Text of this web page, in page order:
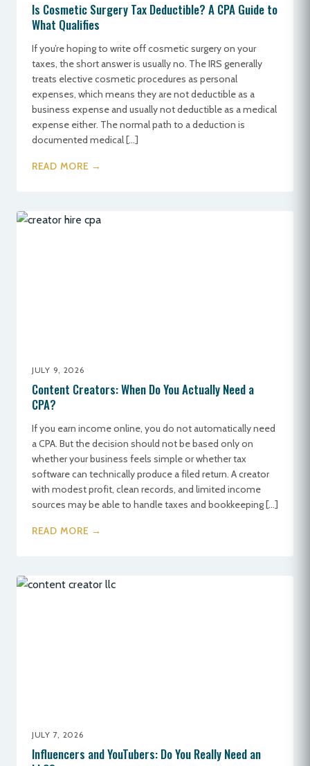
Is Cosmetic Surgery Tax Deductible? A CPA Guide to
What Qualifies
If you’re hoping to write off cosmetic surgery on your
taxes, the short answer is usually no. The IRS generally
treats elective cosmetic procedures as personal
expenses, which means they are not deductible as a
business expense and usually not deductible as a medical
expense either. The normal path to a deduction is
documented medical […]
READ MORE →
JULY 9, 2026
Content Creators: When Do You Actually Need a
CPA?
If you earn income online, you do not automatically need
a CPA. But the decision should not be based only on
whether your business feels simple or whether tax
software can technically produce a filed return. A creator
with modest profit, clean records, and limited income
sources may be able to handle taxes and bookkeeping […]
READ MORE →
JULY 7, 2026
Influencers and YouTubers: Do You Really Need an